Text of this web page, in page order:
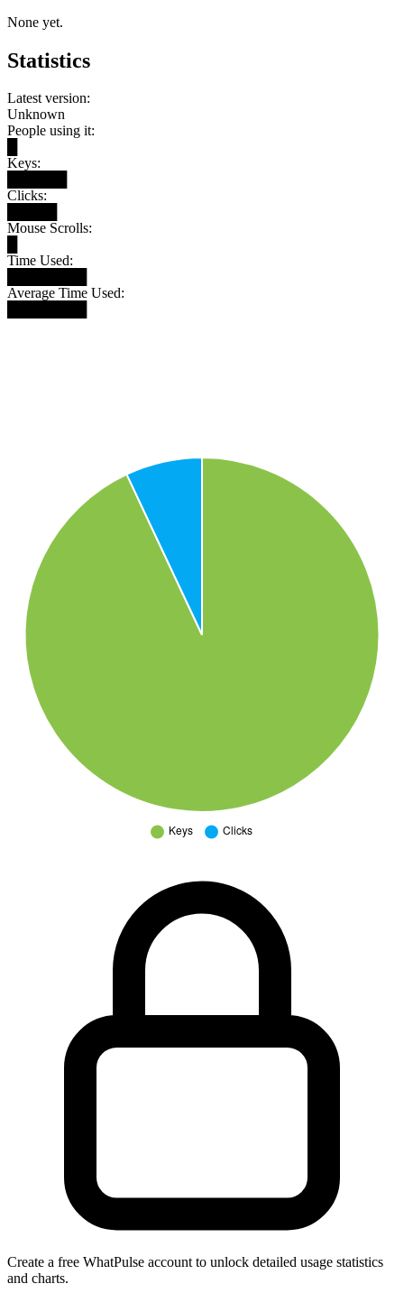
None yet.
Statistics
Latest version:
Unknown
People using it:
Keys:
Clicks:
Mouse Scrolls:
Time Used:
Average Time Used:
Create a free WhatPulse account to unlock detailed usage statistics
and charts.